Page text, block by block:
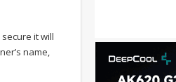
it will
name,